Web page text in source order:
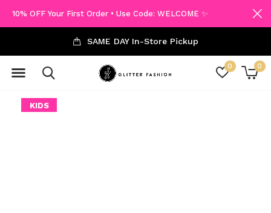
0 0
SAME DAY In-Store Pickup
10% OFF Your First Order • Use Code: WELCOME ✨
KIDS